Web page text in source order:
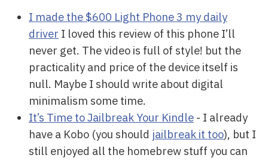
I made the $600 Light Phone 3 my daily
driver I loved this review of this phone I’ll
never get. The video is full of style! but the
practicality and price of the device itself is
null. Maybe I should write about digital
minimalism some time.
It’s Time to Jailbreak Your Kindle - I already
have a Kobo (you should jailbreak it too), but I
still enjoyed all the homebrew stuff you can